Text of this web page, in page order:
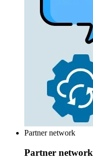
Partner network
Partner network